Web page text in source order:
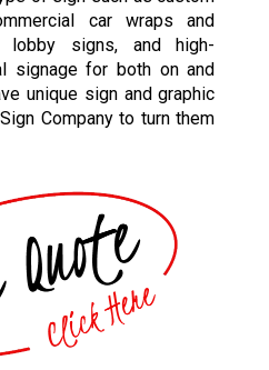
car wraps and
lobby signs, and high-
signage for both on and
unique sign and graphic
Company to turn them